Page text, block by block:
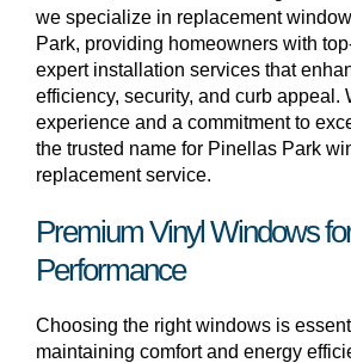
we specialize in replacement
Park, providing homeowners with
expert installation services that
efficiency, security, and curb appeal.
experience and a commitment to
the trusted name for Pinellas Park
replacement service.
Premium Vinyl Windows
Performance
Choosing the right windows is
maintaining comfort and energy